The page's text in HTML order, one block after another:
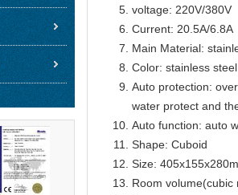
voltage: 220V/380V
Current: 20.5A/6.8A
Main Material:
Color: stainless steel
Auto protection:
water protect and
Auto function: auto
Shape: Cuboid
Size:
Room volume(cubic